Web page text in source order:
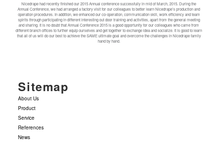
Nicedrape had recently finished our 2015 Annual conference successfully in mid of March, 2015. During the
Annual Conference, we had arranged a factory visit for our colleagues to better learn Nicedrape’s production and
operation procedures. In addition, we enhanced our co-operation, communication skill, work efficiency and team
spirits through participating in different interesting out door training and activities, apart from the general meeting
and sharing. It is no doubt that Annual Conference 2015 is a good opportunity for our colleagues who came from
different branch offices to further equip ourselves and get together to exchange idea and socialize. It is good to learn
that all of us will do our best to achieve the SAME ultimate goal and overcome the challenges in Nicedrape family
hand by hand.
Sitemap
About Us
Product
Service
References
News